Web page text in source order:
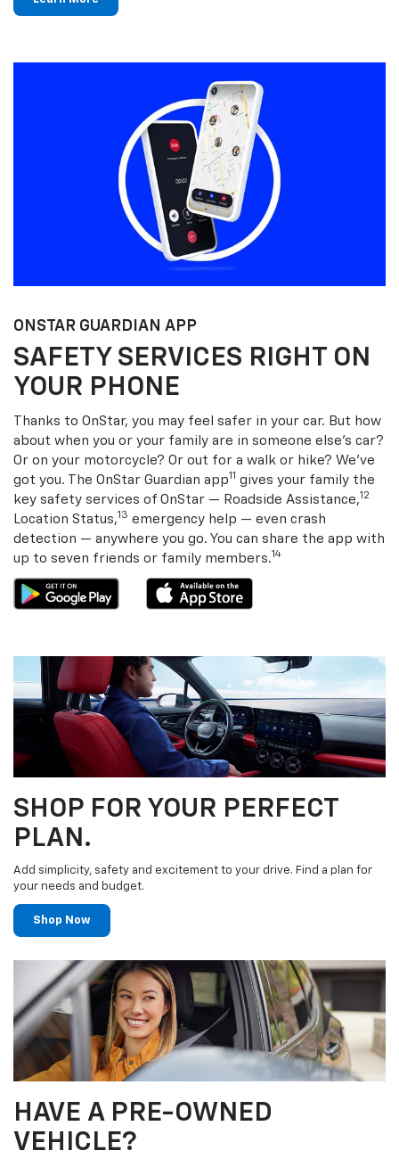
ONSTAR GUARDIAN APP
SAFETY SERVICES RIGHT ON
YOUR PHONE
Thanks to OnStar, you may feel safer in your car. But how
about when you or your family are in someone else’s car?
Or on your motorcycle? Or out for a walk or hike? We’ve
got you. The OnStar Guardian app11 gives your family the
key safety services of OnStar — Roadside Assistance,12
Location Status,13 emergency help — even crash
detection — anywhere you go. You can share the app with
up to seven friends or family members.14
SHOP FOR YOUR PERFECT
PLAN.
Add simplicity, safety and excitement to your drive. Find a plan for
your needs and budget.
Shop Now
HAVE A PRE-OWNED
VEHICLE?